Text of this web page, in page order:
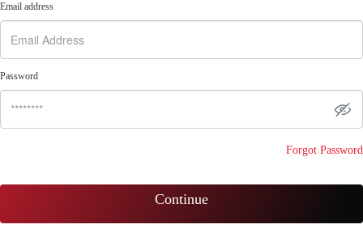
Email address
Password
Forgot Password
Continue